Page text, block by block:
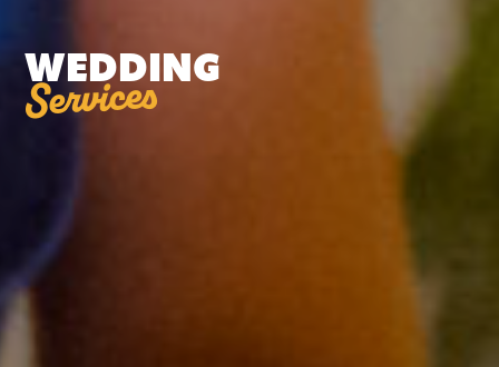
WEDDING
Services